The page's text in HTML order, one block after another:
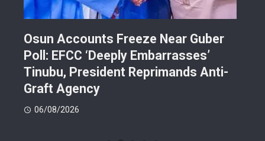
Osun Accounts Freeze Near Guber
Poll: EFCC ‘Deeply Embarrasses’
Tinubu, President Reprimands Anti-
Graft Agency
06/08/2026